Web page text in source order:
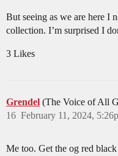
But seeing as we are here I
collection. I’m surprised I
3 Likes
Grendel (The Voice of All
February 11, 2024,
16
Me too. Get the og red